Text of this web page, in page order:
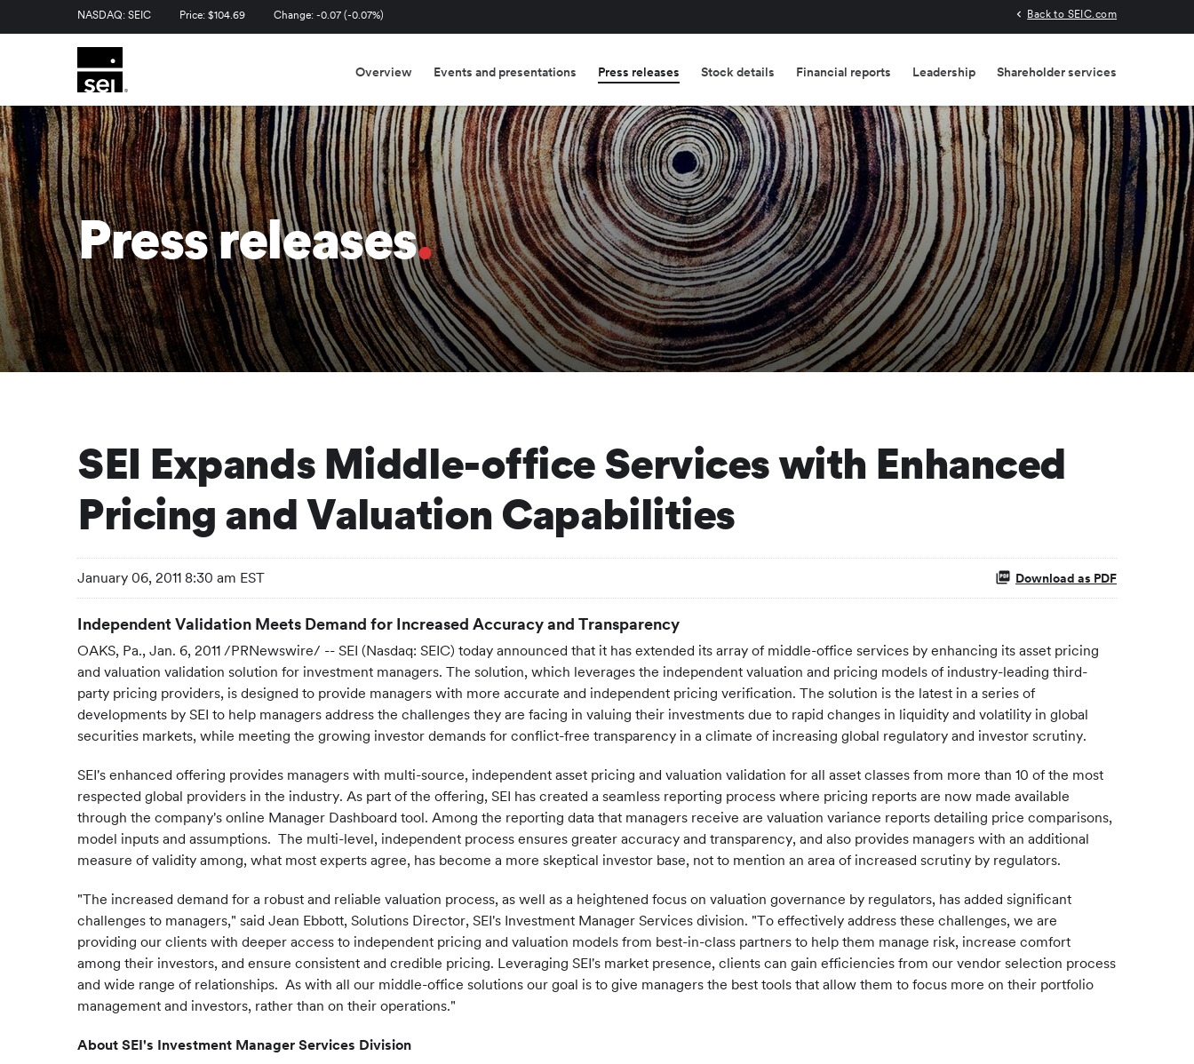
Stock Information
NASDAQ: SEIC Price: $104.69 Change: -0.07 (-0.07%) Back to SEIC.com
Overview Events and presentations Press releases Stock details Financial reports Leadership Shareholder services
Press releases
SEI Expands Middle-office Services with Enhanced
Pricing and Valuation Capabilities
January 06, 2011 8:30 am EST Download as PDF
Independent Validation Meets Demand for Increased Accuracy and Transparency
OAKS, Pa., Jan. 6, 2011 /PRNewswire/ -- SEI (Nasdaq: SEIC) today announced that it has extended its array of middle-office services by enhancing its asset pricing
and valuation validation solution for investment managers. The solution, which leverages the independent valuation and pricing models of industry-leading third-
party pricing providers, is designed to provide managers with more accurate and independent pricing verification. The solution is the latest in a series of
developments by SEI to help managers address the challenges they are facing in valuing their investments due to rapid changes in liquidity and volatility in global
securities markets, while meeting the growing investor demands for conflict-free transparency in a climate of increasing global regulatory and investor scrutiny.
SEI's enhanced offering provides managers with multi-source, independent asset pricing and valuation validation for all asset classes from more than 10 of the most
respected global providers in the industry. As part of the offering, SEI has created a seamless reporting process where pricing reports are now made available
through the company's online Manager Dashboard tool. Among the reporting data that managers receive are valuation variance reports detailing price comparisons,
model inputs and assumptions. The multi-level, independent process ensures greater accuracy and transparency, and also provides managers with an additional
measure of validity among, what most experts agree, has become a more skeptical investor base, not to mention an area of increased scrutiny by regulators.
"The increased demand for a robust and reliable valuation process, as well as a heightened focus on valuation governance by regulators, has added significant
challenges to managers," said Jean Ebbott, Solutions Director, SEI's Investment Manager Services division. "To effectively address these challenges, we are
providing our clients with deeper access to independent pricing and valuation models from best-in-class partners to help them manage risk, increase comfort
among their investors, and ensure consistent and credible pricing. Leveraging SEI's market presence, clients can gain efficiencies from our vendor selection process
and wide range of relationships. As with all our middle-office solutions our goal is to give managers the best tools that allow them to focus more on their portfolio
management and investors, rather than on their operations."
About SEI's Investment Manager Services Division